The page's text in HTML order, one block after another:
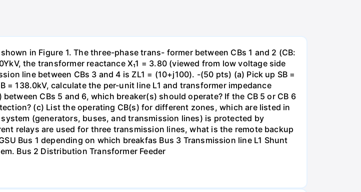
in Figure 1. The three-phase trans- former between CBs 1 and 2 (CB:
the transformer reactance X₁1 = 3.80 (viewed from low voltage side
line between CBs 3 and 4 is ZL1 = (10+j100). -(50 pts) (a) Pick up SB =
138.0kV, calculate the per-unit line L1 and transformer impedance
CBs 5 and 6, which breaker(s) should operate? If the CB 5 or CB 6
(c) List the operating CB(s) for different zones, which are listed in
(generators, buses, and transmission lines) is protected by
relays are used for three transmission lines, what is the remote backup
Bus 1 depending on which breakfas Bus 3 Transmission line L1 Shunt
Bus 2 Distribution Transformer Feeder